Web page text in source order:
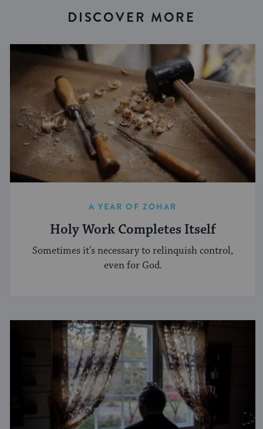
DISCOVER MORE
A YEAR OF ZOHAR
Holy Work Completes Itself
Sometimes it's necessary to relinquish control,
even for God.